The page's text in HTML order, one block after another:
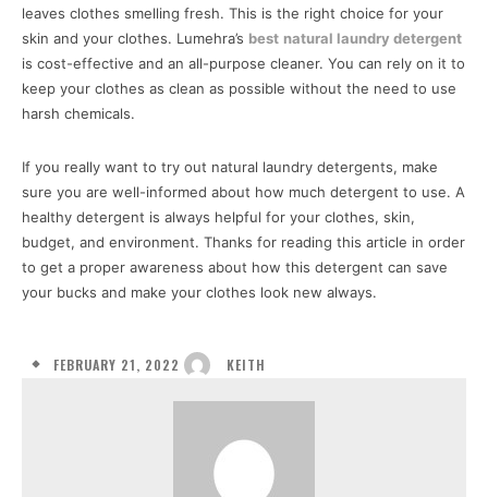
leaves clothes smelling fresh. This is the right choice for your
skin and your clothes. Lumehra’s best natural laundry detergent
is cost-effective and an all-purpose cleaner. You can rely on it to
keep your clothes as clean as possible without the need to use
harsh chemicals.
If you really want to try out natural laundry detergents, make
sure you are well-informed about how much detergent to use. A
healthy detergent is always helpful for your clothes, skin,
budget, and environment. Thanks for reading this article in order
to get a proper awareness about how this detergent can save
your bucks and make your clothes look new always.
FEBRUARY 21, 2022 KEITH